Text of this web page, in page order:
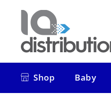
Shop
Baby